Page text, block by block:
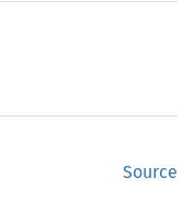
Source